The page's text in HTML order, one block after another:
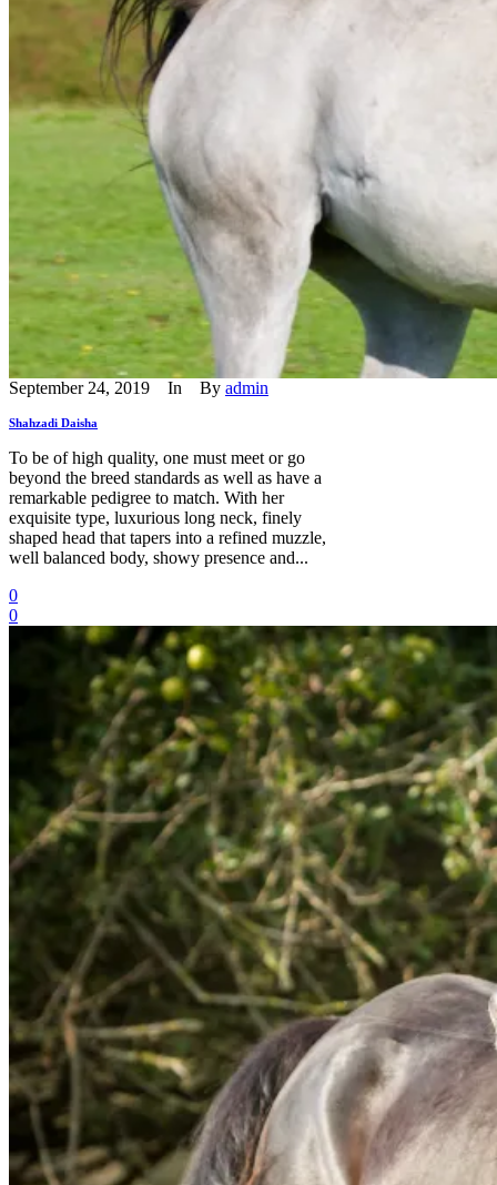
September 24, 2019 In By admin
Shahzadi Daisha
To be of high quality, one must meet or go
beyond the breed standards as well as have a
remarkable pedigree to match. With her
exquisite type, luxurious long neck, finely
shaped head that tapers into a refined muzzle,
well balanced body, showy presence and...
0
0